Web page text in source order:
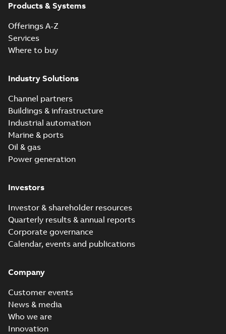
Products & Systems
Offerings A-Z
Services
Where to buy
Industry Solutions
Channel partners
Buildings & infrastructure
Industrial automation
Marine & ports
Oil & gas
Power generation
Investors
Investor & shareholder resources
Quarterly results & annual reports
Corporate governance
Calendar, events and publications
Company
Customer events
News & media
Who we are
Innovation